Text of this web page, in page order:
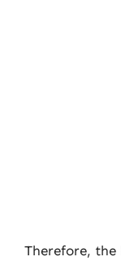
Therefore, the